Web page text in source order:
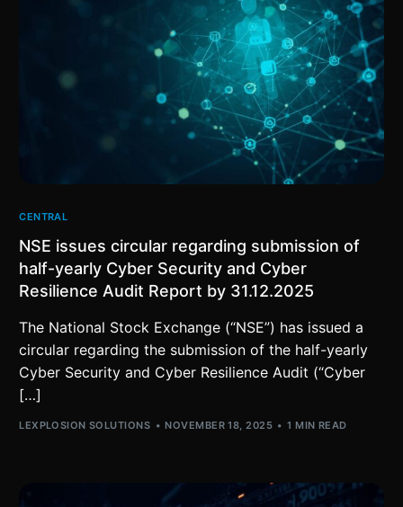
CENTRAL
NSE issues circular regarding submission of
half-yearly Cyber Security and Cyber
Resilience Audit Report by 31.12.2025
The National Stock Exchange (“NSE”) has issued a
circular regarding the submission of the half-yearly
Cyber Security and Cyber Resilience Audit (“Cyber
[…]
LEXPLOSION SOLUTIONS NOVEMBER 18, 2025 1 MIN READ